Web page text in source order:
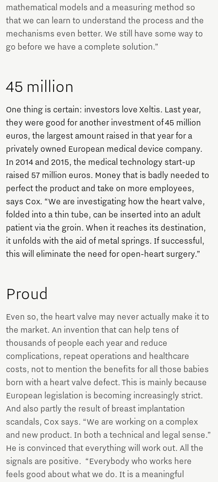
mathematical models and a measuring method so
that we can learn to understand the process and the
mechanisms even better. We still have some way to
go before we have a complete solution.”
45 million
One thing is certain: investors love Xeltis. Last year,
they were good for another investment of 45 million
euros, the largest amount raised in that year for a
privately owned European medical device company.
In 2014 and 2015, the medical technology start-up
raised 57 million euros. Money that is badly needed to
perfect the product and take on more employees,
says Cox. “We are investigating how the heart valve,
folded into a thin tube, can be inserted into an adult
patient via the groin. When it reaches its destination,
it unfolds with the aid of metal springs. If successful,
this will eliminate the need for open-heart surgery.”
Proud
Even so, the heart valve may never actually make it to
the market. An invention that can help tens of
thousands of people each year and reduce
complications, repeat operations and healthcare
costs, not to mention the benefits for all those babies
born with a heart valve defect. This is mainly because
European legislation is becoming increasingly strict.
And also partly the result of breast implantation
scandals, Cox says. “We are working on a complex
and new product. In both a technical and legal sense.”
He is convinced that everything will work out. All the
signals are positive. “Everybody who works here
feels good about what we do. It is a meaningful